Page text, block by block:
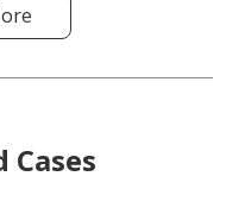
Cases